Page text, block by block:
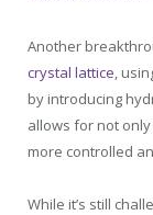
Another
crystal lattice,
by introducing
allows for not
more controlled
While it’s still